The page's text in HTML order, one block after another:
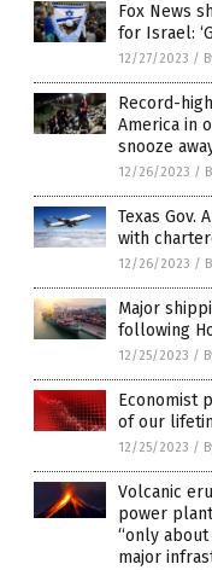
Fox News
for Israel:
12/27/2023 /
Record-
America in
snooze
12/26/2023 /
Texas Gov.
with
12/26/2023 /
Major
following
12/25/2023 /
Economist
of our
12/25/2023 /
Volcanic
power
“only
major